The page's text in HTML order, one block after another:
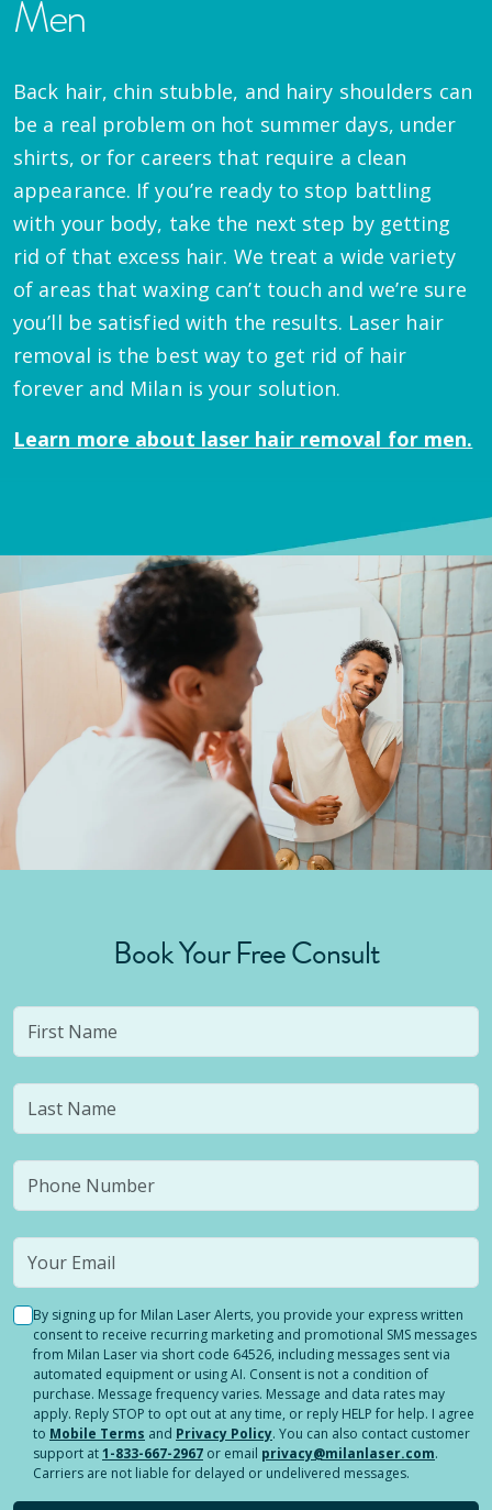
Men
Back hair, chin stubble, and hairy shoulders can
be a real problem on hot summer days, under
shirts, or for careers that require a clean
appearance. If you’re ready to stop battling
with your body, take the next step by getting
rid of that excess hair. We treat a wide variety
of areas that waxing can’t touch and we’re sure
you’ll be satisfied with the results. Laser hair
removal is the best way to get rid of hair
forever and Milan is your solution.
Learn more about laser hair removal for men.
Book Your Free Consult
By signing up for Milan Laser Alerts, you provide your express written
consent to receive recurring marketing and promotional SMS messages
from Milan Laser via short code 64526, including messages sent via
automated equipment or using AI. Consent is not a condition of
purchase. Message frequency varies. Message and data rates may
apply. Reply STOP to opt out at any time, or reply HELP for help. I agree
to Mobile Terms and Privacy Policy. You can also contact customer
support at1-833-667-2967 or email privacy@milanlaser.com.
Carriers are not liable for delayed or undelivered messages.